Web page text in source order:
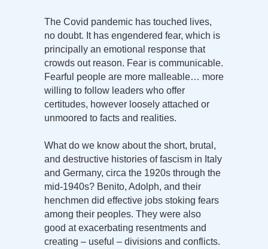
The Covid pandemic has touched lives,
no doubt. It has engendered fear, which is
principally an emotional response that
crowds out reason. Fear is communicable.
Fearful people are more malleable… more
willing to follow leaders who offer
certitudes, however loosely attached or
unmoored to facts and realities.
What do we know about the short, brutal,
and destructive histories of fascism in Italy
and Germany, circa the 1920s through the
mid-1940s? Benito, Adolph, and their
henchmen did effective jobs stoking fears
among their peoples. They were also
good at exacerbating resentments and
creating – useful – divisions and conflicts.